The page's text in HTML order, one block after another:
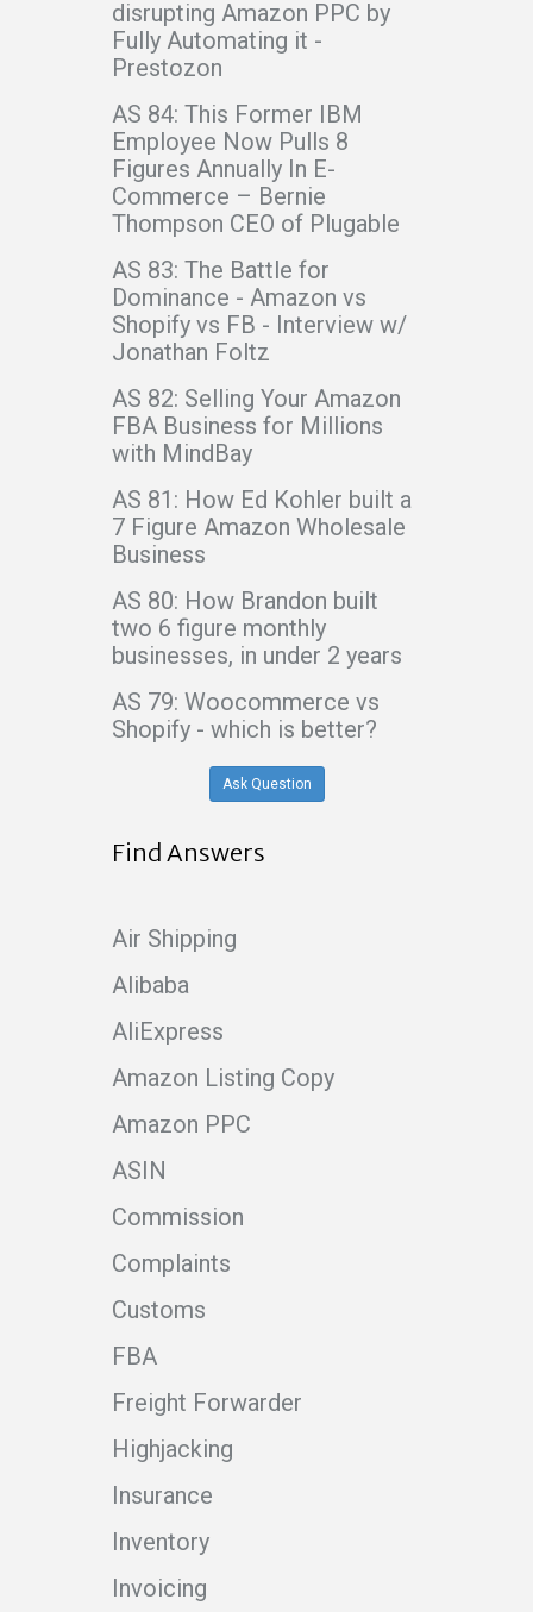
disrupting Amazon PPC by
Fully Automating it -
Prestozon
AS 84: This Former IBM
Employee Now Pulls 8
Figures Annually In E-
Commerce – Bernie
Thompson CEO of Plugable
AS 83: The Battle for
Dominance - Amazon vs
Shopify vs FB - Interview w/
Jonathan Foltz
AS 82: Selling Your Amazon
FBA Business for Millions
with MindBay
AS 81: How Ed Kohler built a
7 Figure Amazon Wholesale
Business
AS 80: How Brandon built
two 6 figure monthly
businesses, in under 2 years
AS 79: Woocommerce vs
Shopify - which is better?
Ask Question
Find Answers
Air Shipping
Alibaba
AliExpress
Amazon Listing Copy
Amazon PPC
ASIN
Commission
Complaints
Customs
FBA
Freight Forwarder
Highjacking
Insurance
Inventory
Invoicing